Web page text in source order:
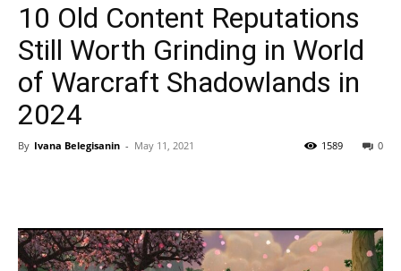
10 Old Content Reputations
Still Worth Grinding in World
of Warcraft Shadowlands in
2024
By Ivana Belegisanin - May 11, 2021 0
1589